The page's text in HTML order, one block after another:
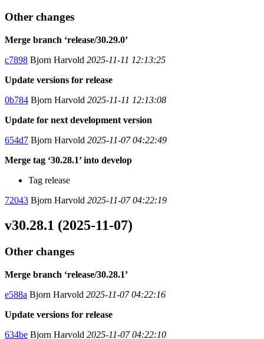
Other changes
Merge branch ‘release/30.29.0’
c7898 Bjorn Harvold 2025-11-11 12:13:25
Update versions for release
0b784 Bjorn Harvold 2025-11-11 12:13:08
Update for next development version
654d7 Bjorn Harvold 2025-11-07 04:22:49
Merge tag ‘30.28.1’ into develop
Tag release
72043 Bjorn Harvold 2025-11-07 04:22:19
v30.28.1 (2025-11-07)
Other changes
Merge branch ‘release/30.28.1’
e588a Bjorn Harvold 2025-11-07 04:22:16
Update versions for release
634be Bjorn Harvold 2025-11-07 04:22:10